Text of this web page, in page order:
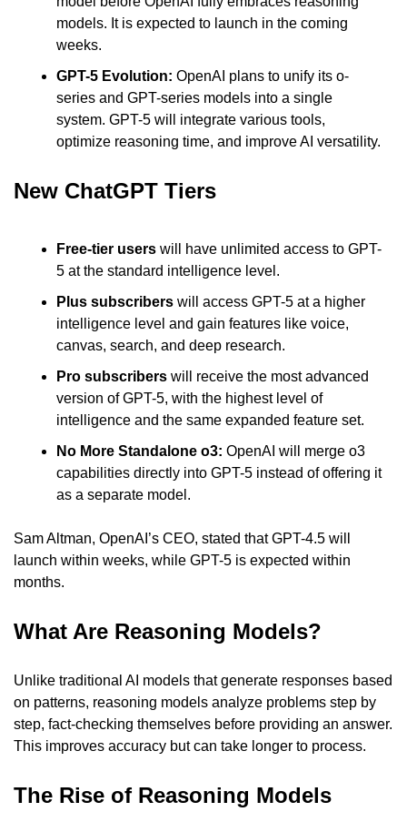
models. It is expected to launch in the coming
weeks.
GPT-5 Evolution: OpenAI plans to unify its o-
series and GPT-series models into a single
system. GPT-5 will integrate various tools,
optimize reasoning time, and improve AI versatility.
New ChatGPT Tiers
Free-tier users will have unlimited access to GPT-
5 at the standard intelligence level.
Plus subscribers will access GPT-5 at a higher
intelligence level and gain features like voice,
canvas, search, and deep research.
Pro subscribers will receive the most advanced
version of GPT-5, with the highest level of
intelligence and the same expanded feature set.
No More Standalone o3: OpenAI will merge o3
capabilities directly into GPT-5 instead of offering it
as a separate model.
Sam Altman, OpenAI’s CEO, stated that GPT-4.5 will
launch within weeks, while GPT-5 is expected within
months.
What Are Reasoning Models?
Unlike traditional AI models that generate responses based
on patterns, reasoning models analyze problems step by
step, fact-checking themselves before providing an answer.
This improves accuracy but can take longer to process.
The Rise of Reasoning Models